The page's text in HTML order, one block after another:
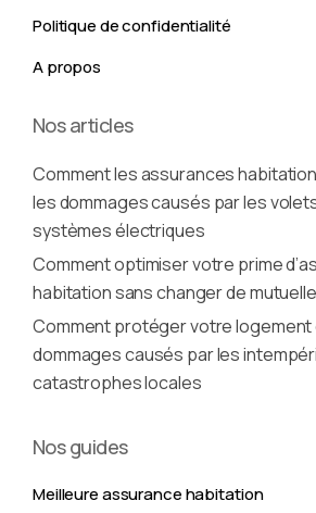
Politique de confidentialité
A propos
Nos articles
Comment les assurances
les dommages causés par les
systèmes électriques
Comment optimiser votre prime
habitation sans changer de mutuelle
Comment protéger votre logement
dommages causés par les
catastrophes locales
Nos guides
Meilleure assurance habitation